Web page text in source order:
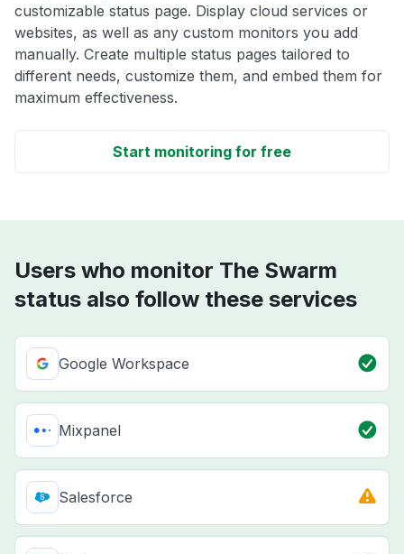
customizable status page. Display cloud services or
websites, as well as any custom monitors you add
manually. Create multiple status pages tailored to
different needs, customize them, and embed them for
maximum effectiveness.
Start monitoring for free
Users who monitor The Swarm
status also follow these services
Google Workspace
Mixpanel
Salesforce